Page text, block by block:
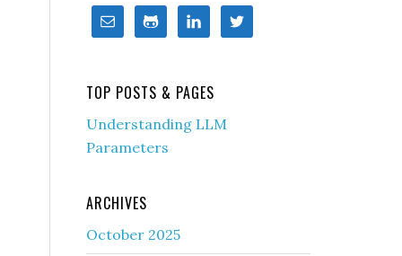
TOP POSTS & PAGES
Understanding LLM
Parameters
ARCHIVES
October 2025